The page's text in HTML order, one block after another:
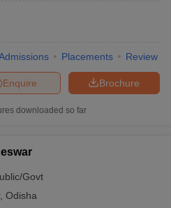
Placements Review
Brochure
Enquire
downloaded so far
Govt
, Odisha